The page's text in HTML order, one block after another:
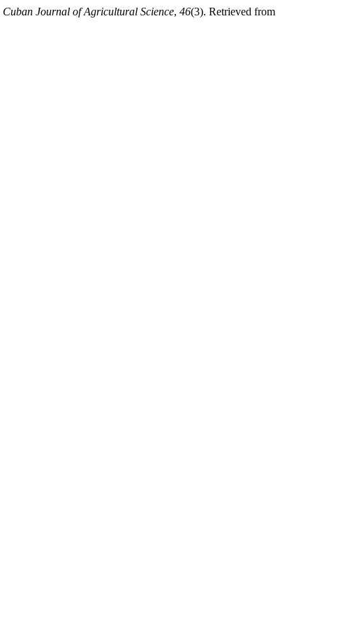
Cuban Journal of Agricultural Science, 46(3). Retrieved from